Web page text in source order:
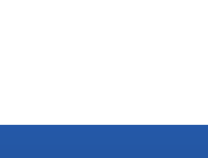
agentic
a common architectural